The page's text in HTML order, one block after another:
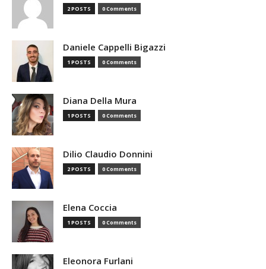
2 POSTS 0 Comments
Daniele Cappelli Bigazzi
1 POSTS 0 Comments
Diana Della Mura
1 POSTS 0 Comments
Dilio Claudio Donnini
2 POSTS 0 Comments
Elena Coccia
1 POSTS 0 Comments
Eleonora Furlani